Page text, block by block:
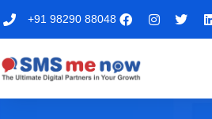
+91 98290 88048